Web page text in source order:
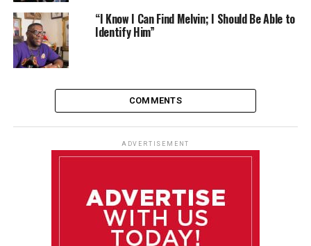
“I Know I Can Find Melvin; I Should Be Able to
Identify Him”
COMMENTS
ADVERTISEMENT